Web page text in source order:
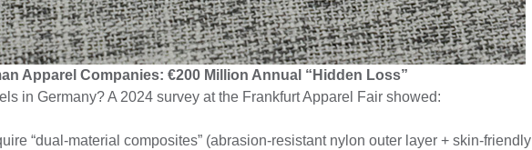
Apparel Companies: €200 Million Annual “Hidden Loss”
in Germany? A 2024 survey at the Frankfurt Apparel Fair showed:
“dual-material composites” (abrasion-resistant nylon outer layer + skin-friendly